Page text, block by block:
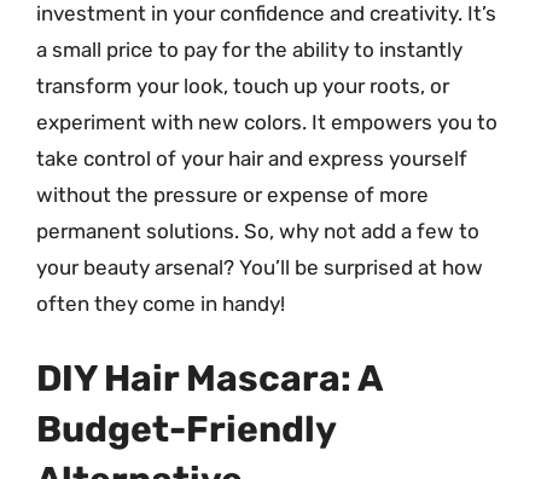
investment in your confidence and creativity. It’s
a small price to pay for the ability to instantly
transform your look, touch up your roots, or
experiment with new colors. It empowers you to
take control of your hair and express yourself
without the pressure or expense of more
permanent solutions. So, why not add a few to
your beauty arsenal? You’ll be surprised at how
often they come in handy!
DIY Hair Mascara: A
Budget-Friendly